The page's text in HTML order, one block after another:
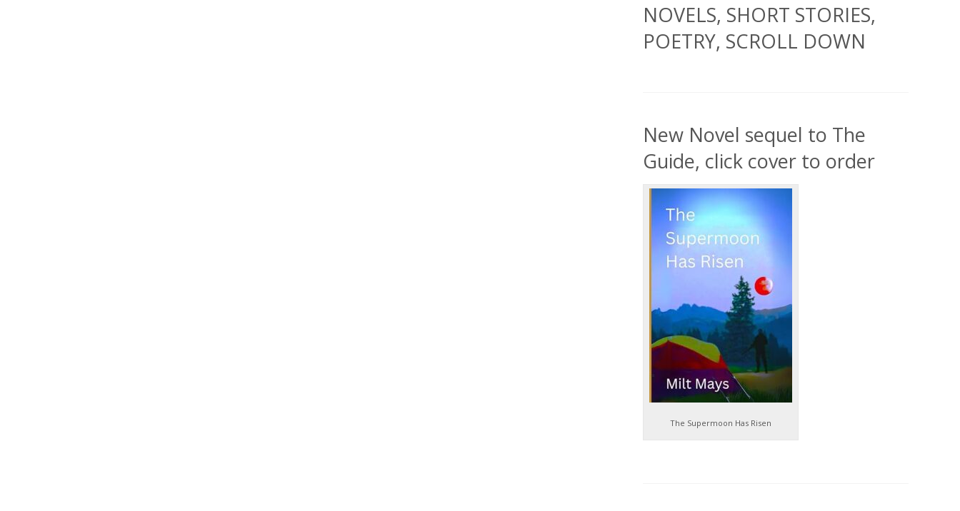
NOVELS, SHORT STORIES,
POETRY, SCROLL DOWN
New Novel sequel to The
Guide, click cover to order
The Supermoon Has Risen